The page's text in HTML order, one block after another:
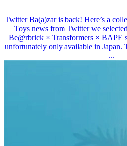
Twitter Ba(a)zar is back! Here’s a
Toys news from Twitter we
Be@rbrick × Transformers × BAPE
unfortunately only available in Japan.
...